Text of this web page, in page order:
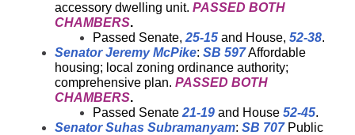
accessory dwelling unit. PASSED BOTH
CHAMBERS.
Passed Senate, 25-15 and House, 52-38.
Senator Jeremy McPike: SB 597Affordable
housing; local zoning ordinance authority;
comprehensive plan. PASSED BOTH
CHAMBERS.
Passed Senate 21-19 and House 52-45.
Senator Suhas Subramanyam: SB 707Public